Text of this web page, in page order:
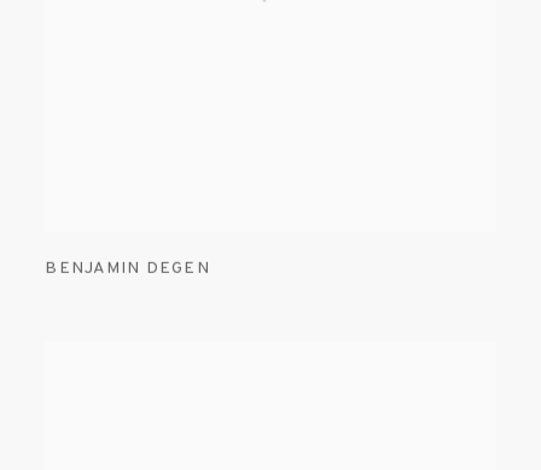
BENJAMIN DEGEN